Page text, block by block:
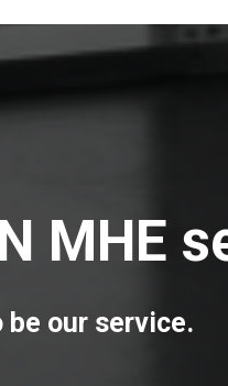
MHE
be our service.